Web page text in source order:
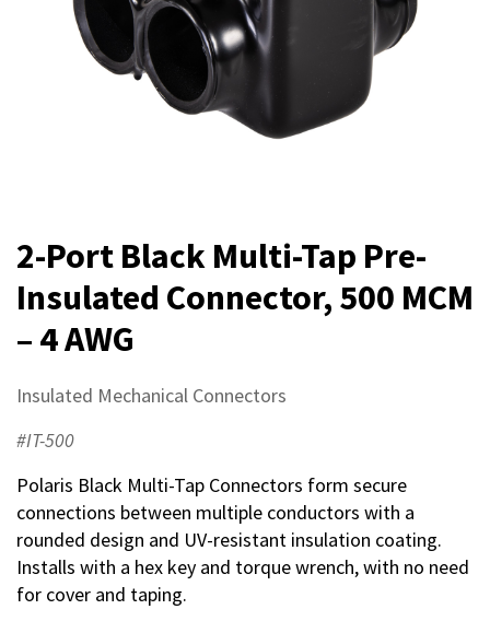
2-Port Black Multi-Tap Pre-
Insulated Connector, 500 MCM
– 4 AWG
Insulated Mechanical Connectors
#IT-500
Polaris Black Multi-Tap Connectors form secure
connections between multiple conductors with a
rounded design and UV-resistant insulation coating.
Installs with a hex key and torque wrench, with no need
for cover and taping.